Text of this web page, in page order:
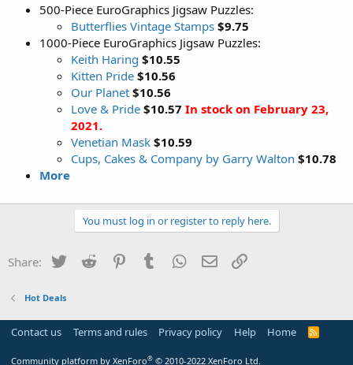
500-Piece EuroGraphics Jigsaw Puzzles:
Butterflies Vintage Stamps $9.75
1000-Piece EuroGraphics Jigsaw Puzzles:
Keith Haring $10.55
Kitten Pride $10.56
Our Planet $10.56
Love & Pride $10.57 In stock on February 23,
2021.
Venetian Mask $10.59
Cups, Cakes & Company by Garry Walton $10.78
More
You must log in or register to reply here.
Share: Twitter Reddit PinterestTumblr WhatsApp
Email
Hot Deals
Contact us Terms and rules Privacy policy Help Home
R
Community platform by XenForo® © 2010-2022 XenForo Ltd.